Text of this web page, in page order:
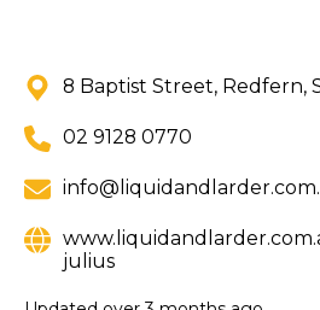
8 Baptist Street, Redfern,
02 9128 0770
julius